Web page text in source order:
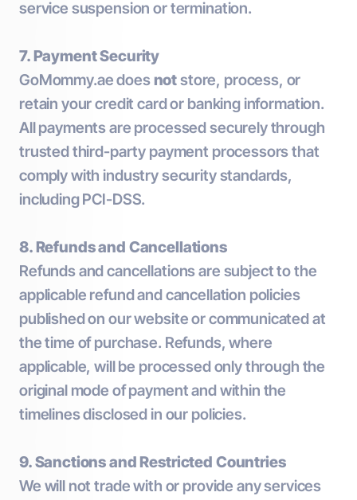
service suspension or termination.
7. Payment Security
GoMommy.ae doesnotstore, process, or
retain your credit card or banking information.
All payments are processed securely through
trusted third-party payment processors that
comply with industry security standards,
including PCI-DSS.
8. Refunds and Cancellations
Refunds and cancellations are subject to the
applicable refund and cancellation policies
published on our website or communicated at
the time of purchase. Refunds, where
applicable, will be processed only through the
original mode of payment and within the
timelines disclosed in our policies.
9. Sanctions and Restricted Countries
We will not trade with or provide any services